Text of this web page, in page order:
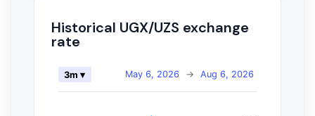
Historical UGX/UZS exchange
rate
May 6, 2026 → Aug 6, 2026
3m ▾